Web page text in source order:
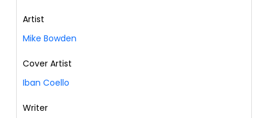
Artist
Mike Bowden
Cover Artist
Iban Coello
Writer